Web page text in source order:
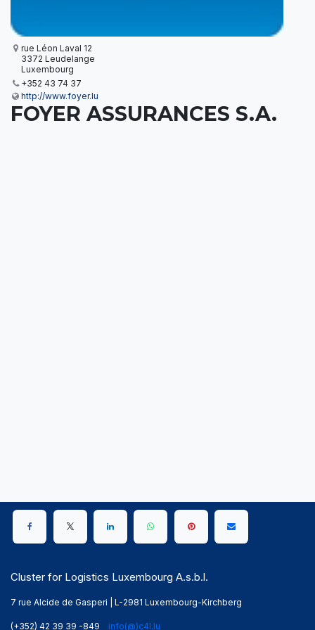
rue Léon Laval 12
3372 Leudelange
Luxembourg
+352 43 74 37
http://www.foyer.lu
FOYER ASSURANCES S.A.
Cluster for Logistics Luxembourg A.s.b.l.
7 rue Alcide de Gasperi | L-2981 Luxembourg-Kirchberg
(+352) 42 39 39 -849 info(@)c4l.lu